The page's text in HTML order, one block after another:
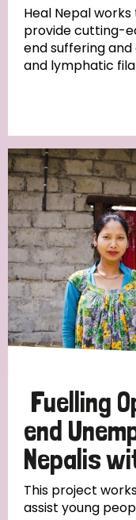
Heal Nepal
provide cutting-
end suffering
and lymphatic
Fuelling
end
Nepalis
This project
assist young